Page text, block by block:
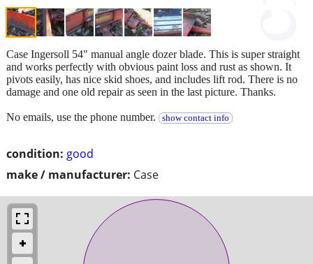
condition: good
make / manufacturer: Case
Case Ingersoll 54" manual angle dozer blade. This is super straight
and works perfectly with obvious paint loss and rust as shown. It
pivots easily, has nice skid shoes, and includes lift rod. There is no
damage and one old repair as seen in the last picture. Thanks.
No emails, use the phone number. show contact info